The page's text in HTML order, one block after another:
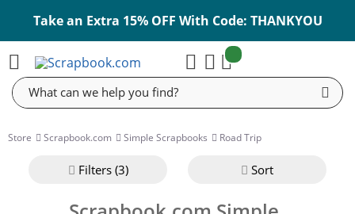
Take an Extra 15% OFF With Code: THANKYOU
Search
Cart
items:
Store Scrapbook.com Simple Scrapbooks Road Trip
Filters (3) Sort